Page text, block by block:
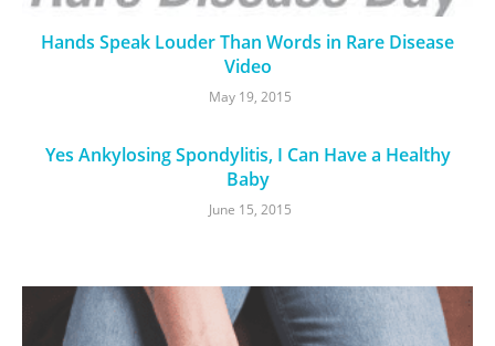
Hands Speak Louder Than Words in Rare Disease
Video
May 19, 2015
Yes Ankylosing Spondylitis, I Can Have a Healthy
Baby
June 15, 2015